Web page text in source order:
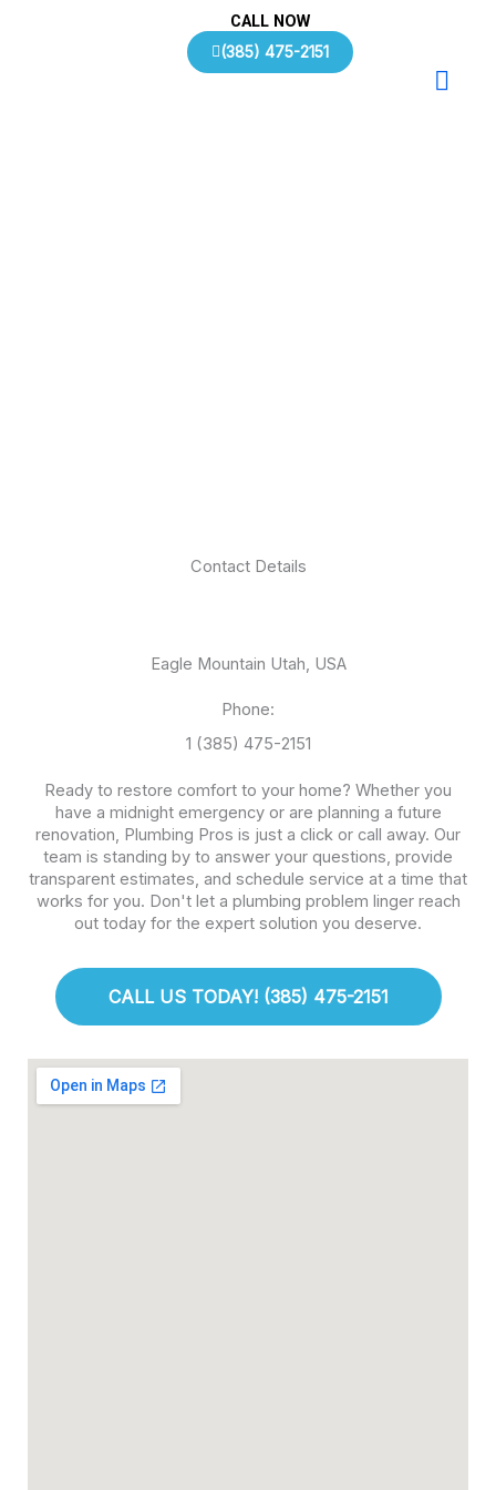
CALL NOW
(385) 475-2151
Contact Details
Eagle Mountain Utah, USA
Phone:
1 (385) 475-2151
Ready to restore comfort to your home? Whether you
have a midnight emergency or are planning a future
renovation, Plumbing Pros is just a click or call away. Our
team is standing by to answer your questions, provide
transparent estimates, and schedule service at a time that
works for you. Don't let a plumbing problem linger reach
out today for the expert solution you deserve.
CALL US TODAY! (385) 475-2151